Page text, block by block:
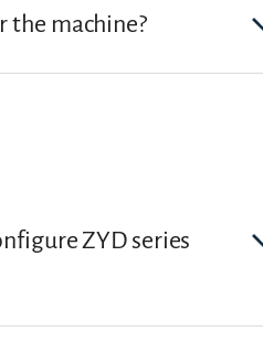
the machine?
ZYD series